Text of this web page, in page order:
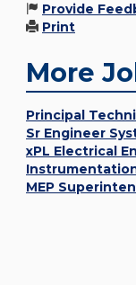
Provide
Print
More
Principal
Sr Engineer
xPL Electrical
MEP